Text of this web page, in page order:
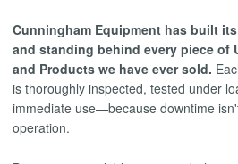
Cunningham Equipment has built
and standing behind every piece of
and Products we have ever sold.
is thoroughly inspected, tested under
immediate use—because downtime
operation.